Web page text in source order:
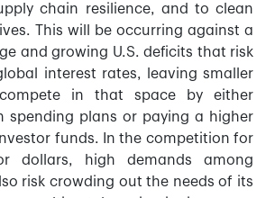
chain resilience, and to clean
This will be occurring against a
and growing U.S. deficits that risk
interest rates, leaving smaller
in that space by either
spending plans or paying a higher
funds. In the competition for
dollars, high demands among
risk crowding out the needs of its